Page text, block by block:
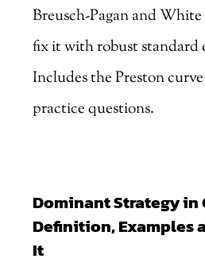
Breusch-Pagan and
fix it with robust standard
Includes the Preston
practice questions.
Dominant Strategy in
Definition, Examples
It